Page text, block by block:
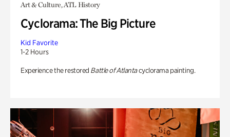
Art & Culture, ATL History
Cyclorama: The Big Picture
Kid Favorite
1-2 Hours
Experience the restored Battle of Atlantacyclorama painting.